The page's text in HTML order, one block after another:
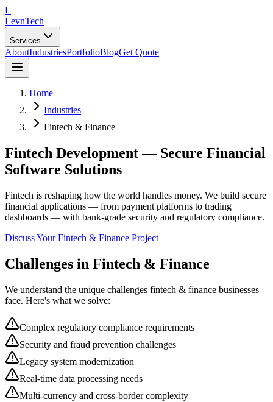
L
LevnTech
Services
AboutIndustriesPortfolioBlogGet Quote
Home
Industries
Fintech & Finance
Fintech Development — Secure Financial
Software Solutions
Fintech is reshaping how the world handles money. We build secure
financial applications — from payment platforms to trading
dashboards — with bank-grade security and regulatory compliance.
Discuss YourFintech & Finance Project
Challenges in Fintech & Finance
We understand the unique challenges fintech & finance businesses
face. Here's what we solve:
Complex regulatory compliance requirements
Security and fraud prevention challenges
Legacy system modernization
Real-time data processing needs
Multi-currency and cross-border complexity